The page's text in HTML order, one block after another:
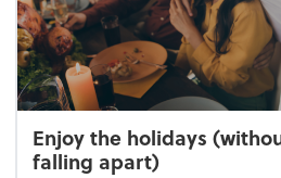
Enjoy the holidays
falling apart)